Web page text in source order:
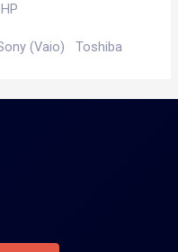
HP
(Vaio) Toshiba